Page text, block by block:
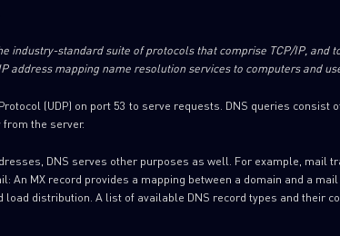
industry-standard suite of protocols that comprise TCP/IP, and
address mapping name resolution services to computers and
(UDP) on port 53 to serve requests. DNS queries consist
the server.
DNS serves other purposes as well. For example, mail
An MX record provides a mapping between a domain and a mail
distribution. A list of available DNS record types and their